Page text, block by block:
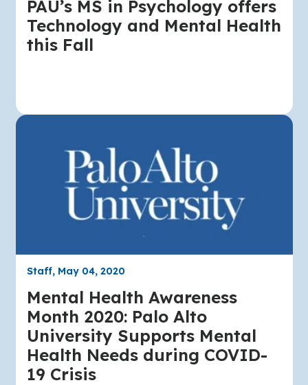
PAU’s MS in Psychology offers
Technology and Mental Health
this Fall
Staff, May 04, 2020
Mental Health Awareness
Month 2020: Palo Alto
University Supports Mental
Health Needs during COVID-
19 Crisis